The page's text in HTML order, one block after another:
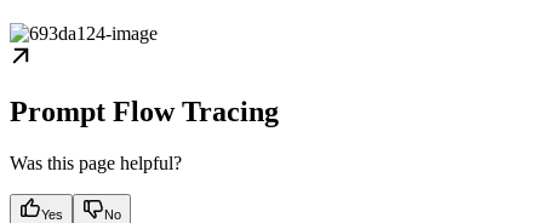
Prompt Flow Tracing
Was this page helpful?
Yes No